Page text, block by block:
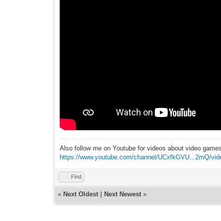
Also follow me on Youtube for videos about video
https://www.youtube.com/channel/UCxfkGVU...2mQ/
Find
« Next Oldest Next Newest »